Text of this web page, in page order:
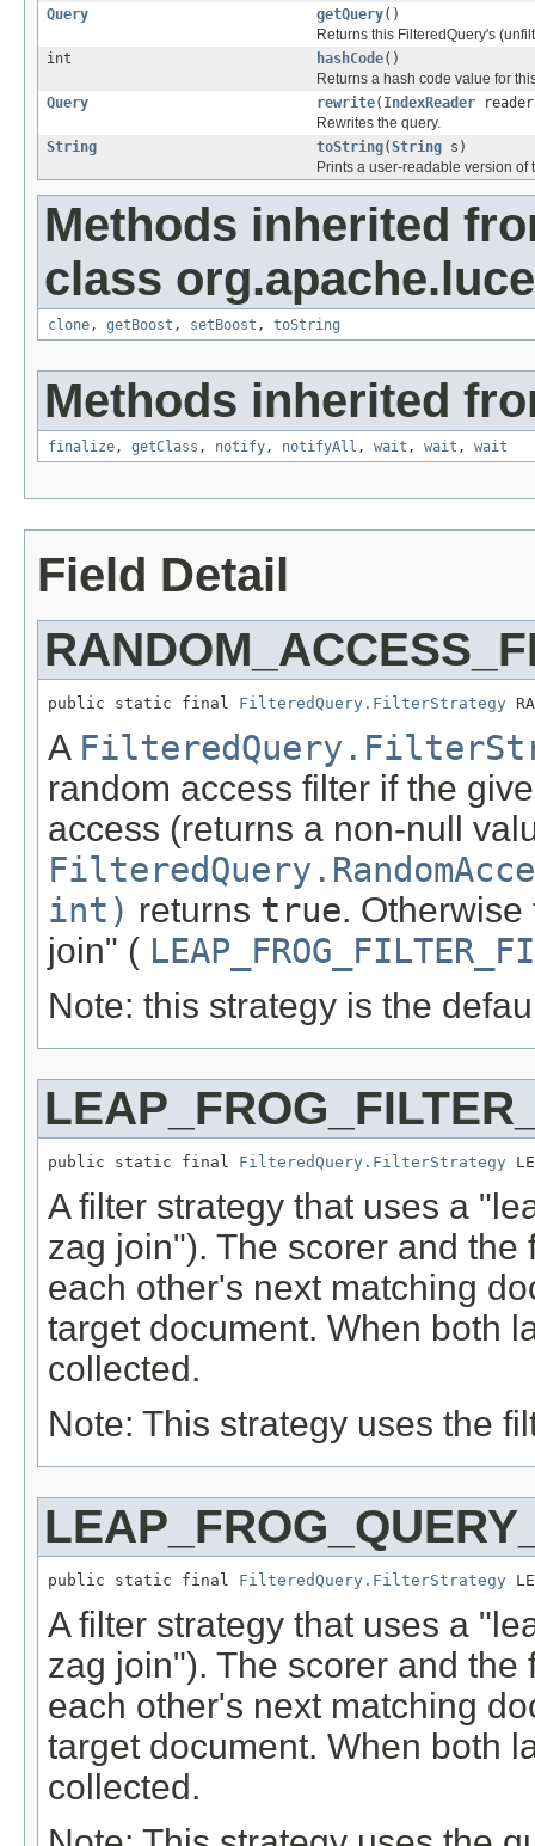
Query
getQuery()
Returns this FilteredQuery's
int
hashCode()
Returns a hash code value for
Query
rewrite( IndexReader
Rewrites the query.
String
toString(String s)
Prints a user-readable version of
Methods inherited
class
clone , getBoost , setBoost , toString
Methods inherited
finalize , getClass , notify , notifyAll , wait , wait , wait
Field Detail
public static final FilteredQuery.FilterStrategy
A
random access filter if the
access (returns a non-null
int) returns true.
join" (
Note: this strategy is the
public static final FilteredQuery.FilterStrategy
A filter strategy that uses a
zag join"). The scorer and
each other's next matching
target document. When both
collected.
Note: This strategy uses the
public static final FilteredQuery.FilterStrategy
A filter strategy that uses a
zag join"). The scorer and
each other's next matching
target document. When both
collected.